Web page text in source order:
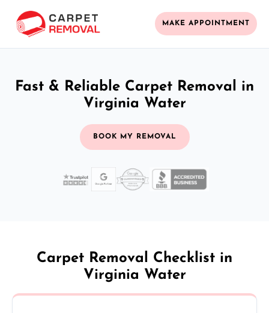
MAKE APPOINTMENT
Fast & Reliable Carpet Removal in
Virginia Water
BOOK MY REMOVAL
Carpet Removal Checklist in
Virginia Water